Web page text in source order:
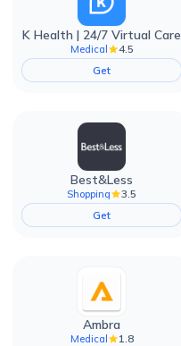
K Health | 24/7 Virtual Care
Medical
4.5
Get
Best&Less
Shopping
3.5
Get
Ambra
Medical
1.8